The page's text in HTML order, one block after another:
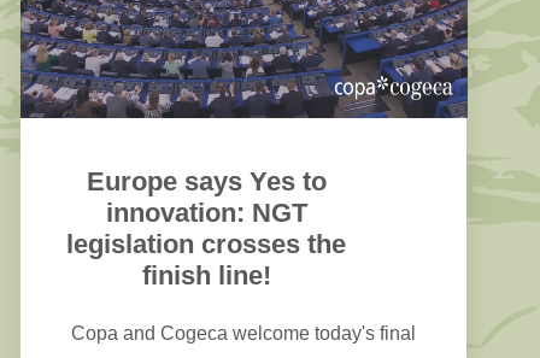
Europe says Yes to
innovation: NGT
legislation crosses the
finish line!
Copa and Cogeca welcome today's final